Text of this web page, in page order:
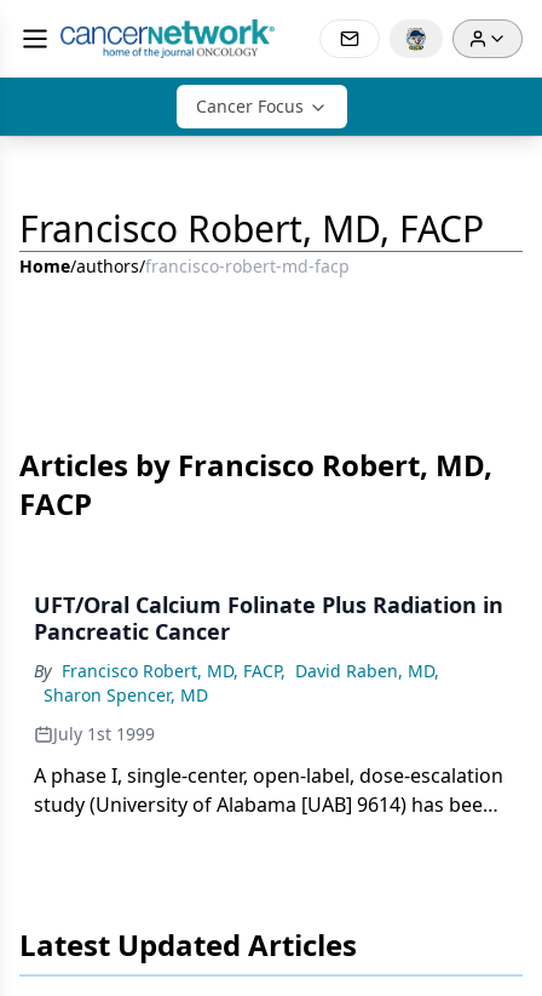
Cancer Focus
Francisco Robert, MD, FACP
Home/authors/francisco-robert-md-facp
Articles by Francisco Robert, MD,
FACP
UFT/Oral Calcium Folinate Plus Radiation in
Pancreatic Cancer
By Francisco Robert, MD, FACP, David Raben, MD,
Sharon Spencer, MD
July 1st 1999
A phase I, single-center, open-label, dose-escalation
study (University of Alabama [UAB] 9614) has been
Latest Updated Articles